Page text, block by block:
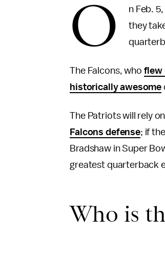
O n Feb.
they
The Falcons, who flew
historically awesome
The Patriots will rely
Falcons defense; if
Bradshaw in Super
greatest quarterback
Who is